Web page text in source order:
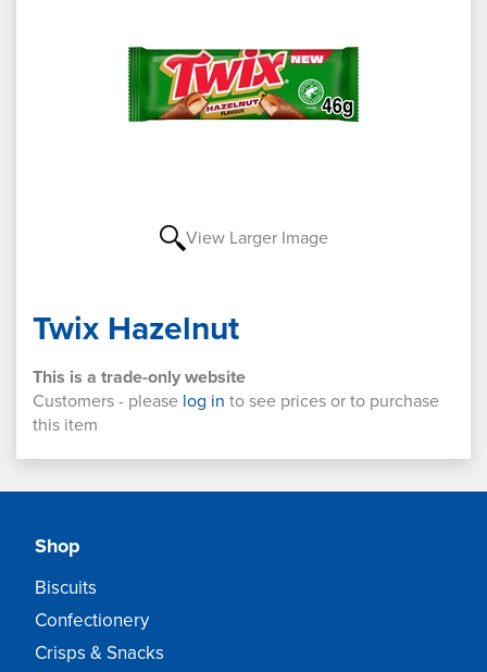
View Larger Image
Twix Hazelnut
This is a trade-only website
Customers - please log in to see prices or to purchase
this item
Shop
Biscuits
Confectionery
Crisps & Snacks